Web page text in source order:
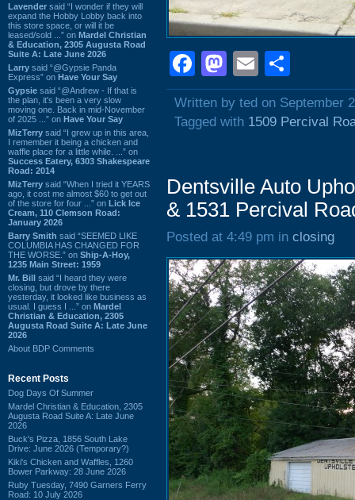
Lavender said “I wonder if they will
expand the Hobby Lobby back into
this store space, or will it be
leased/sold ...” on Mardel Christian
& Education, 2305 Augusta Road
Suite A: Late June 2026
Larry said “@Gypsie Panda
Express” on Have Your Say
Gypsie said “@Andrew - If that is
the plan, it's been a very slow
moving one. Back in mid-November
of 2025 ...” on Have Your Say
MizTerry said “I grew up in this area,
I remember it being a chicken and
waffle place for a little while. ...” on
Success Eatery, 6303 Shakespeare
Road: 2014
MizTerry said “When I tried it YEARS
ago, it cost me almost $60 to get out
of the store for four ...” on Lick Ice
Cream, 110 Clemson Road:
January 2026
Barry Smith said “SEEMED LIKE
COLUMBIA HAS CHANGED FOR
THE WORSE.” on Ship-A-Hoy,
1235 Main Street: 1959
Mr. Bill said “I heard they were
closing, but drove by there
yesterday, it looked like business as
usual. I guess I ...” on Mardel
Christian & Education, 2305
Augusta Road Suite A: Late June
2026
About BDP Comments
Recent Posts
Dog Days Of Summer
Mardel Christian & Education, 2305
Augusta Road Suite A: Late June
2026
Buck's Pizza, 1856 South Lake
Drive: June 2026 (Temporary?)
Kiki's Chicken and Waffles, 1260
Bower Parkway: 28 June 2026
Ruby Tuesday, 7490 Garners Ferry
Road: 10 July 2026
Facebook
Mastodon
Email
Written by ted on September
Tagged with 1509 Percival
Dentsville Auto
& 1531 Percival
Posted at 4:49 pm in closing